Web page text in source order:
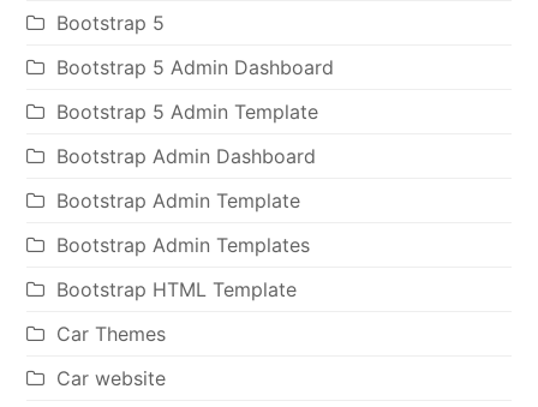
Bootstrap 5
Bootstrap 5 Admin Dashboard
Bootstrap 5 Admin Template
Bootstrap Admin Dashboard
Bootstrap Admin Template
Bootstrap Admin Templates
Bootstrap HTML Template
Car Themes
Car website